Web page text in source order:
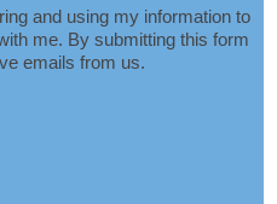
and using my information to
me. By submitting this form
emails from us.